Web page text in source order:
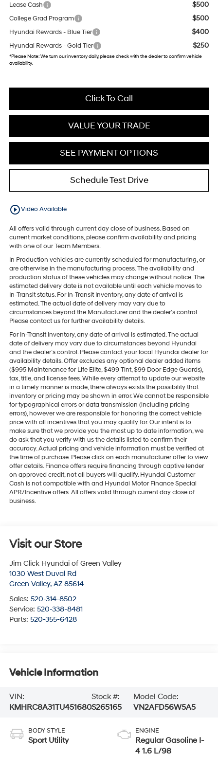
Lease Cash $500
College Grad Program $500
Hyundai Rewards - Blue Tier $400
Hyundai Rewards - Gold Tier $250
*Please Note:We turn our inventory daily, please check with the dealer to confirm vehicle
availability.
Click To Call
VALUE YOUR TRADE
SEE PAYMENT OPTIONS
Schedule Test Drive
play_circle_outlineVideo Available
All offers valid through current day close of business. Based on
current market conditions, please confirm availability and pricing
with one of our Team Members.
In Production vehicles are currently scheduled for manufacturing, or
are otherwise in the manufacturing process. The availability and
production status of these vehicles may change without notice. The
estimated delivery date is not available until each vehicle moves to
In-Transit status. For In-Transit Inventory, any date of arrival is
estimated. The actual date of delivery may vary due to
circumstances beyond the Manufacturer and the dealer’s control.
Please contact us for further availability details.
For In-Transit Inventory, any date of arrival is estimated. The actual
date of delivery may vary due to circumstances beyond Hyundai
and the dealer’s control. Please contact your local Hyundai dealer for
availability details. Offer excludes any optional dealer added items
($995 Maintenance for Life Elite, $499 Tint, $99 Door Edge Guards),
tax, title, and license fees. While every attempt to update our website
in a timely manner is made, there always exists the possibility that
inventory or pricing may be shown in error. We cannot be responsible
for typographical errors or data transmission (including pricing
errors), however we are responsible for honoring the correct vehicle
price with all incentives that you may qualify for. Our intent is to
make sure that we provide you the most up to date information, we
do ask that you verify with us the details listed to confirm their
accuracy. Actual pricing and vehicle information must be verified at
the time of purchase. Please click on each manufacturer offer to view
offer details. Finance offers require financing through captive lender
on approved credit, not all buyers will qualify. Hyundai Customer
Cash is not compatible with and Hyundai Motor Finance Special
APR/Incentive offers. All offers valid through current day close of
business.
Visit our Store
Jim Click Hyundai of Green Valley
1030 West Duval Rd
Green Valley, AZ 85614
Sales: 520-314-8502
Service: 520-338-8481
Parts: 520-355-6428
Vehicle Information
VIN:
KMHRC8A31TU451680
Stock #:
S265165
Model Code:
VN2AFD56W5A5
BODY STYLE
Sport Utility
ENGINE
Regular Gasoline I-
4 1.6 L/98